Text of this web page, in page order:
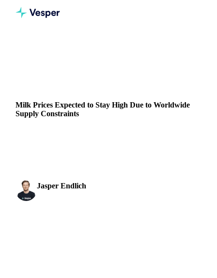
Milk Prices Expected to Stay High Due to Worldwide
Supply Constraints
Jasper Endlich